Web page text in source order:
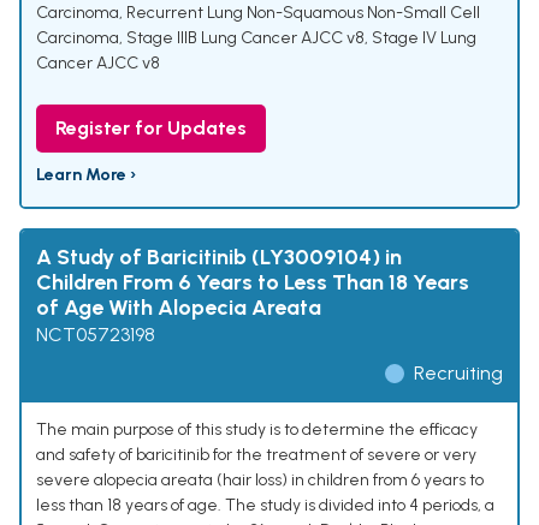
Carcinoma, Recurrent Lung Non-Squamous Non-Small Cell
Carcinoma, Stage IIIB Lung Cancer AJCC v8, Stage IV Lung
Cancer AJCC v8
Register for Updates
Learn More ›
A Study of Baricitinib (LY3009104) in
Children From 6 Years to Less Than 18 Years
of Age With Alopecia Areata
NCT05723198
Recruiting
The main purpose of this study is to determine the efficacy
and safety of baricitinib for the treatment of severe or very
severe alopecia areata (hair loss) in children from 6 years to
less than 18 years of age. The study is divided into 4 periods, a